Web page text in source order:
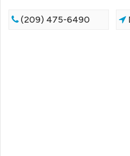
(209) 475-6490